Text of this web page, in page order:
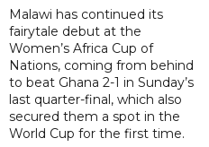
Malawi has continued its
fairytale debut at the
Women’s Africa Cup of
Nations, coming from behind
to beat Ghana 2-1 in Sunday’s
last quarter-final, which also
secured them a spot in the
World Cup for the first time.